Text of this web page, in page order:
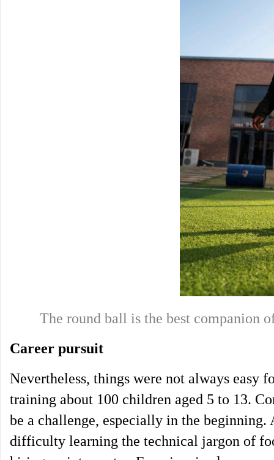
The round ball is the best companion
Career pursuit
Nevertheless, things were not always easy
training about 100 children aged 5 to 13.
be a challenge, especially in the beginning.
difficulty learning the technical jargon of